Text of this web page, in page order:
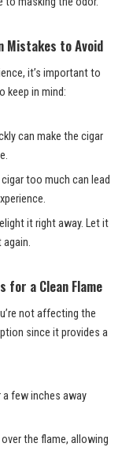
Mistakes to Avoid
it’s important to
keep in mind:
can make the cigar
too much can lead
it right away. Let it
for a Clean Flame
not affecting the
since it provides a
a few inches away
the flame, allowing